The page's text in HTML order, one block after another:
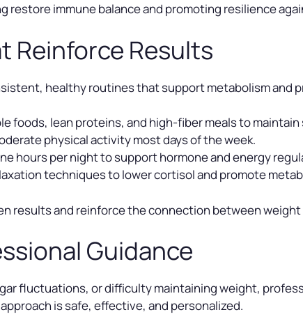
restore immune balance and promoting resilience
Reinforce Results
healthy routines that support metabolism and
foods, lean proteins, and high-fiber meals to maintain
physical activity most days of the week.
hours per night to support hormone and energy
techniques to lower cortisol and promote
results and reinforce the connection between
Guidance
fluctuations, or difficulty maintaining weight,
is safe, effective, and personalized.